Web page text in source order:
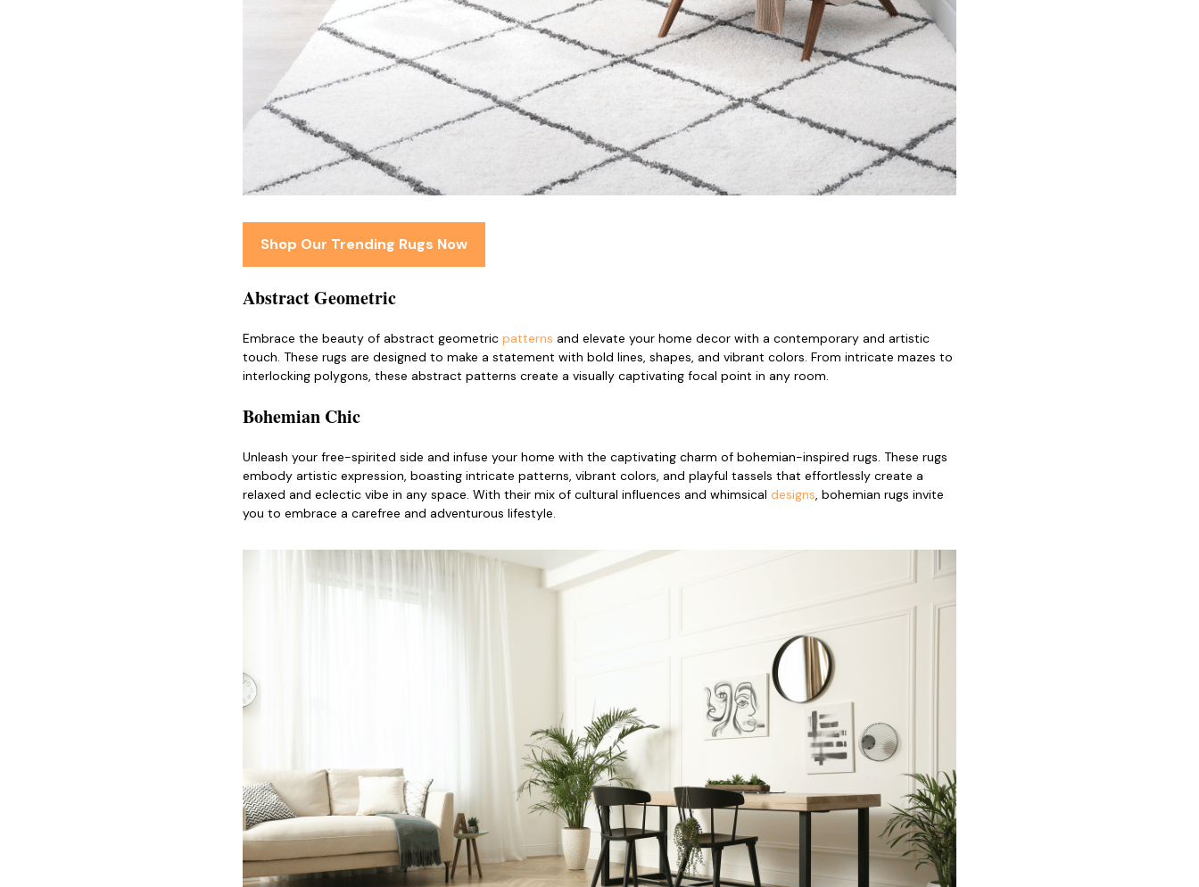
Shop Our Trending Rugs Now
Abstract Geometric
Embrace the beauty of abstract geometric patterns and elevate your home decor with a contemporary and artistic
touch. These rugs are designed to make a statement with bold lines, shapes, and vibrant colors. From intricate mazes to
interlocking polygons, these abstract patterns create a visually captivating focal point in any room.
Bohemian Chic
Unleash your free-spirited side and infuse your home with the captivating charm of bohemian-inspired rugs. These rugs
embody artistic expression, boasting intricate patterns, vibrant colors, and playful tassels that effortlessly create a
relaxed and eclectic vibe in any space. With their mix of cultural influences and whimsical designs, bohemian rugs invite
you to embrace a carefree and adventurous lifestyle.